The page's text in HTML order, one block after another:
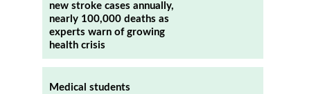
new stroke cases annually,
nearly 100,000 deaths as
experts warn of growing
health crisis
Medical students